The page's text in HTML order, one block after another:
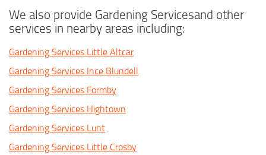
We also provide Gardening Servicesand other
services in nearby areas including:
Gardening Services Little Altcar
Gardening Services Ince Blundell
Gardening Services Formby
Gardening Services Hightown
Gardening Services Lunt
Gardening Services Little Crosby